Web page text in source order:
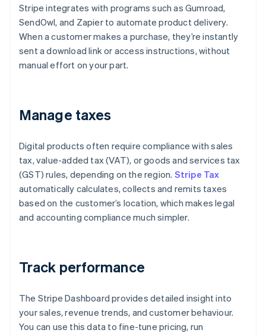
Stripe integrates with programs such as Gumroad,
SendOwl, and Zapier to automate product delivery.
When a customer makes a purchase, they’re instantly
sent a download link or access instructions, without
manual effort on your part.
Manage taxes
Digital products often require compliance with sales
tax, value-added tax (VAT), or goods and services tax
(GST) rules, depending on the region. Stripe Tax
automatically calculates, collects and remits taxes
based on the customer’s location, which makes legal
and accounting compliance much simpler.
Track performance
The Stripe Dashboard provides detailed insight into
your sales, revenue trends, and customer behaviour.
You can use this data to fine-tune pricing, run